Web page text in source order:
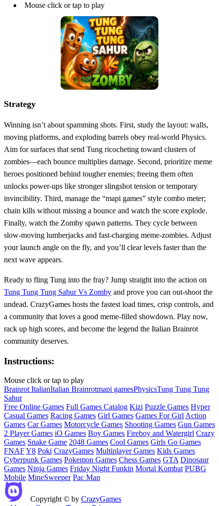
Mouse click or tap to play
Strategy
Winning isn’t about spamming shots. First, study the layout: walls,
moving platforms, and exploding barrels obey real‑world Physics.
Aim for surfaces that send Tung ricocheting toward clusters of
zombies—each bounce multiplies damage. Second, prioritize meme
heroes positioned behind tougher enemies; freeing them often
unlocks power‑ups like stronger slingshot tension or temporary
invincibility. Third, manage the “mapi games” style combo meter;
chain kills without missing a bounce and watch the score explode.
Finally, watch the Zomby spawn patterns. They cycle between
slow‑moving lumberjacks and fast‑charging meme‑zombies. Adjust
your launch angle on the fly, and you’ll clear levels faster than the
next wave appears.
Ready to fling Tung into the fray? Jump straight into the action on
Tung Tung Tung Sahur Vs Zomby and prove you can out‑shoot the
undead. CrazyGames hosts the fastest load times, crisp controls, and
a community that loves a good meme‑filled showdown. Play now,
rack up high scores, and become the legend the Italian Brainrot
community deserves.
Instructions:
Mouse click or tap to play
Brainrot ItalianItalian Brainrotmapi gamesPhysicsTung Tung Tung
Sahur
Free Online Games Full Games Catalog Kizi Puzzle Games Hyper
Casual Games Racing Games Girl Games Games For Girl Action
Games Car Games Motorcycle Games Shooting Games Gun Games
2 Player Games iO Games Boy Games Fireboy and Watergirl Crazy
Games Snake Game 2048 Games Cool Games Girls Go Games
FNAFY8 Poki CrazyGames Multiplayer Games Kids Games
Cyberpunk Games Pokemon Games Chess Games GTA Dinosaur
Games Ninja Games Friday Night Funkin Mortal Kombat PUBG
Mobile MineSweeper Pac Man
Copyright © by CrazyGames